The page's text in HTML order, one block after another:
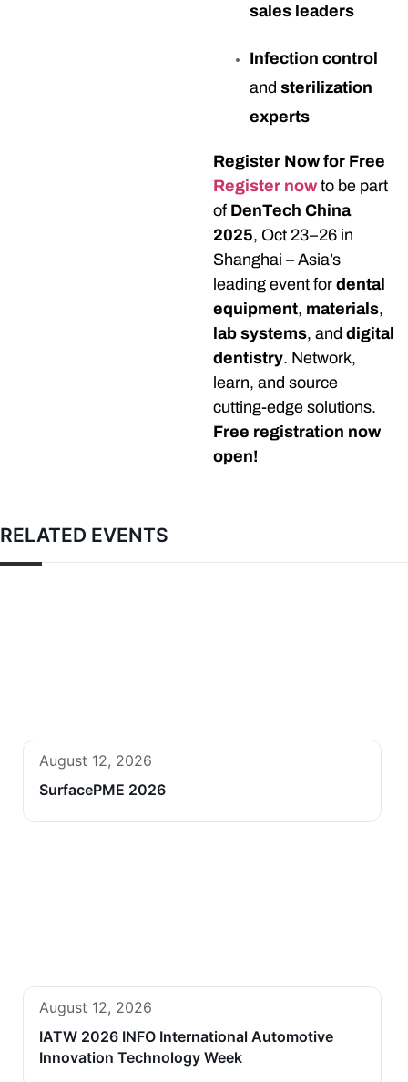
sales leaders
Infection control
and sterilization
experts
Register Now for Free
Register nowto be part
of DenTech China
2025, Oct 23–26 in
Shanghai – Asia’s
leading event for dental
equipment, materials,
lab systems, and digital
dentistry. Network,
learn, and source
cutting-edge solutions.
Free registration now
open!
RELATED EVENTS
August 12, 2026
SurfacePME 2026
August 12, 2026
IATW 2026 INFO International Automotive
Innovation Technology Week